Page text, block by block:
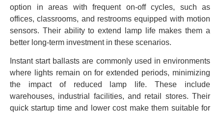
option in areas with frequent on-off cycles, such as
offices, classrooms, and restrooms equipped with motion
sensors. Their ability to extend lamp life makes them a
better long-term investment in these scenarios.
Instant start ballasts are commonly used in environments
where lights remain on for extended periods, minimizing
the impact of reduced lamp life. These include
warehouses, industrial facilities, and retail stores. Their
quick startup time and lower cost make them suitable for